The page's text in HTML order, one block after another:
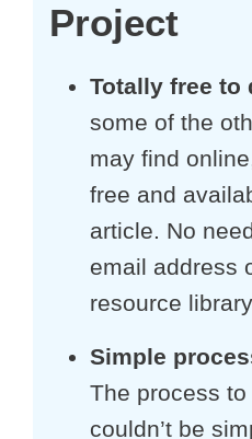
Project
Totally free to
some of the
may find
free and
article. No
email address
resource
Simple
The process
couldn’t be